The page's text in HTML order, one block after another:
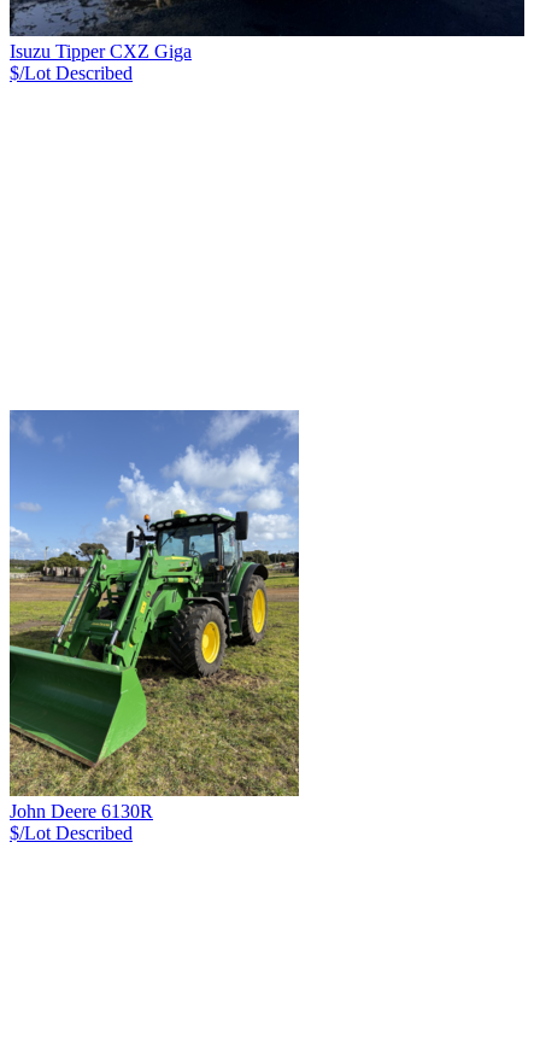
Isuzu Tipper CXZ Giga
$/Lot Described
John Deere 6130R
$/Lot Described